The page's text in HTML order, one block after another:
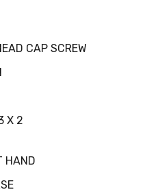
CAP SCREW
X 2
HAND